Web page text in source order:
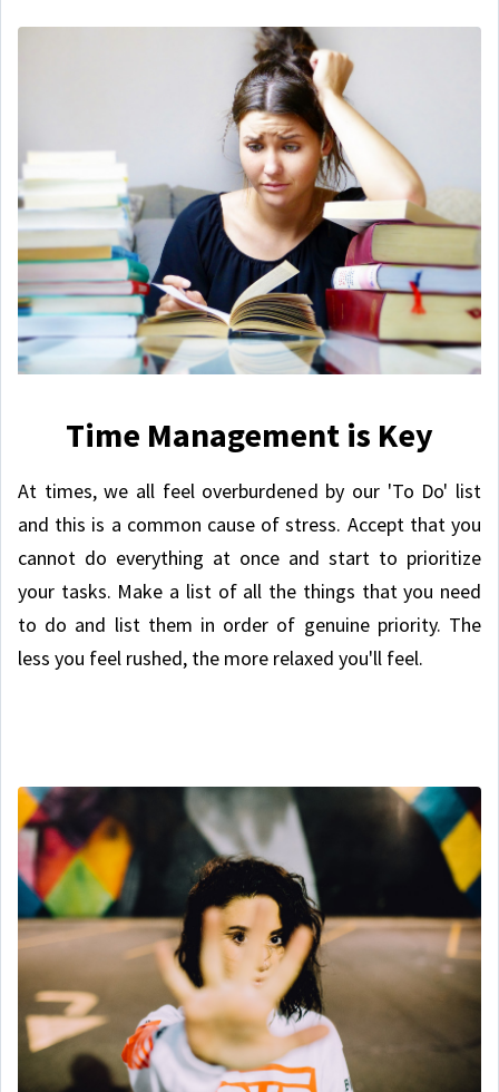
Time Management is Key
At times, we all feel overburdened by our 'To Do' list
and this is a common cause of stress. Accept that you
cannot do everything at once and start to prioritize
your tasks. Make a list of all the things that you need
to do and list them in order of genuine priority. The
less you feel rushed, the more relaxed you'll feel.